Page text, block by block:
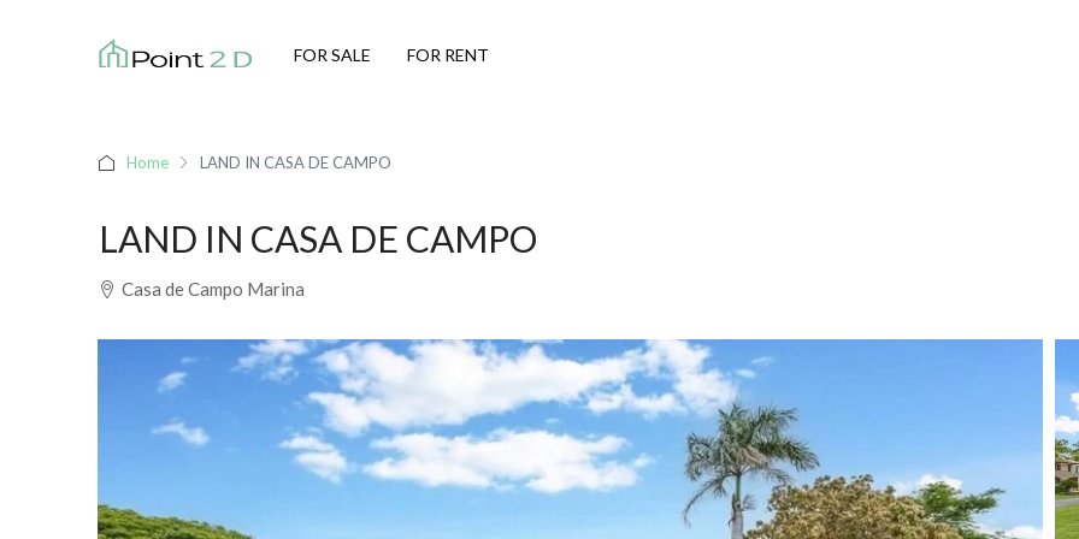
FOR SALE FOR RENT
Home LAND IN CASA DE CAMPO
LAND IN CASA DE CAMPO
Casa de Campo Marina